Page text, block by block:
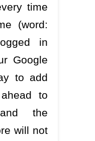
time
(word:
in
Google
to add
to
the
will not